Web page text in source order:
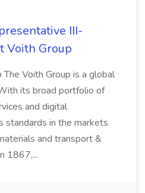
III-
Voith Group
Voith Group is a global
its broad portfolio of
and digital
standards in the markets
and transport &
1867,...